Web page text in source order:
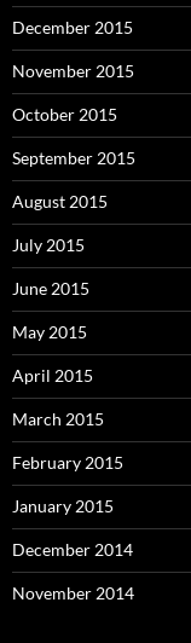
December 2015
November 2015
October 2015
September 2015
August 2015
July 2015
June 2015
May 2015
April 2015
March 2015
February 2015
January 2015
December 2014
November 2014